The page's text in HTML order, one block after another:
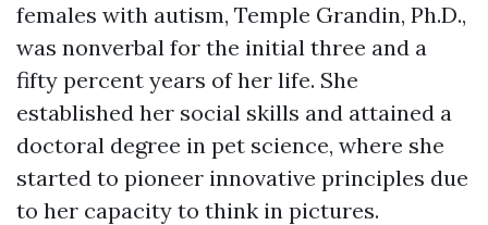
females with autism, Temple Grandin, Ph.D.,
was nonverbal for the initial three and a
fifty percent years of her life. She
established her social skills and attained a
doctoral degree in pet science, where she
started to pioneer innovative principles due
to her capacity to think in pictures.